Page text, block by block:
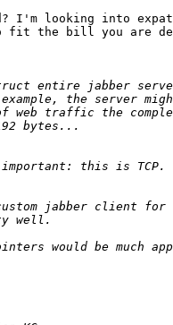
I'm looking into
fit the bill you are